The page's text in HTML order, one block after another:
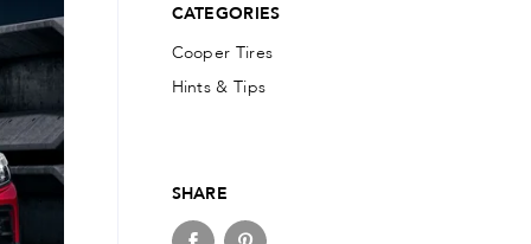
CATEGORIES
Cooper Tires
Hints & Tips
SHARE